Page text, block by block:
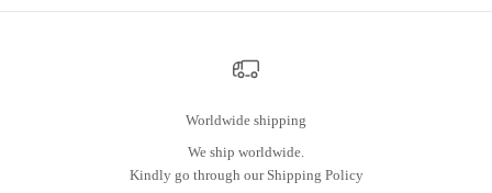
Worldwide shipping
We ship worldwide.
Kindly go through our Shipping Policy